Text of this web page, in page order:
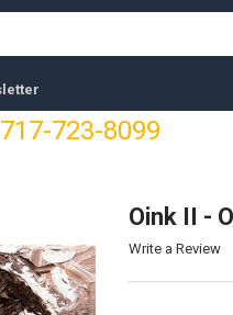
723-8099
Oink II -
Write a Review